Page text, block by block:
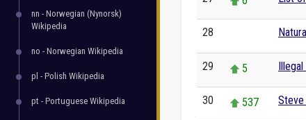
nn - Norwegian (Nynorsk)
Wikipedia
no - Norwegian Wikipedia
pl - Polish Wikipedia
pt - Portuguese Wikipedia
28
29 5
30 537